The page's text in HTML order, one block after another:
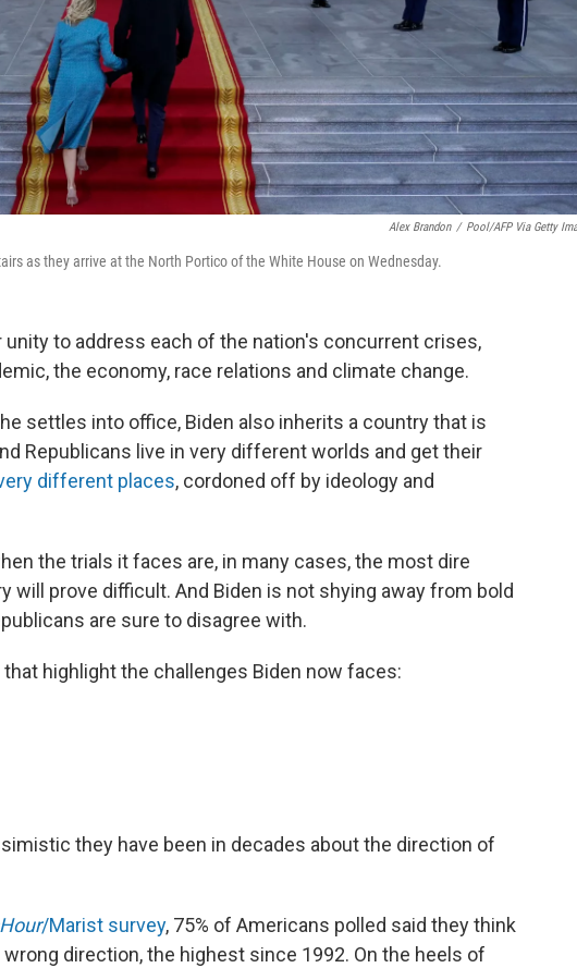
Alex Brandon / Pool/AFP Via Getty
as they arrive at the North Portico of the White House on Wednesday.
to address each of the nation's concurrent crises,
the economy, race relations and climate change.
settles into office, Biden also inherits a country that is
Republicans live in very different worlds and get their
different places, cordoned off by ideology and
the trials it faces are, in many cases, the most dire
will prove difficult. And Biden is not shying away from bold
are sure to disagree with.
highlight the challenges Biden now faces:
they have been in decades about the direction of
/Marist survey, 75% of Americans polled said they think
direction, the highest since 1992. On the heels of